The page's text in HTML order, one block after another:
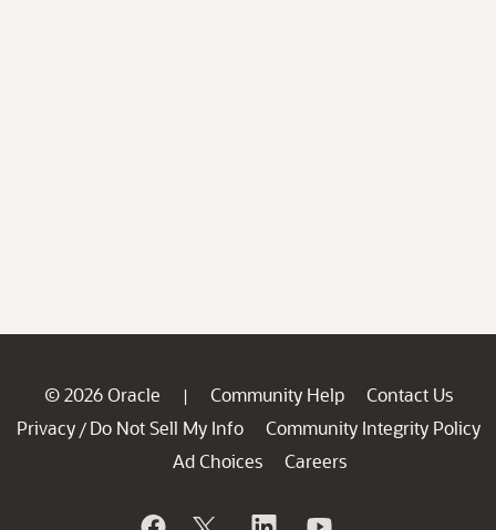
© 2026 Oracle | Community Help
Contact Us
Privacy / Do Not Sell My Info
Community Integrity Policy
Ad Choices
Careers